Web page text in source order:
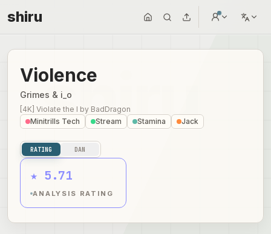
shiru
Violence
Grimes & i_o
[4K] Violate the I by BadDragon
Minitrills Tech
Stream Stamina Jack
RATING DAN
★ 5.71
ANALYSIS RATING